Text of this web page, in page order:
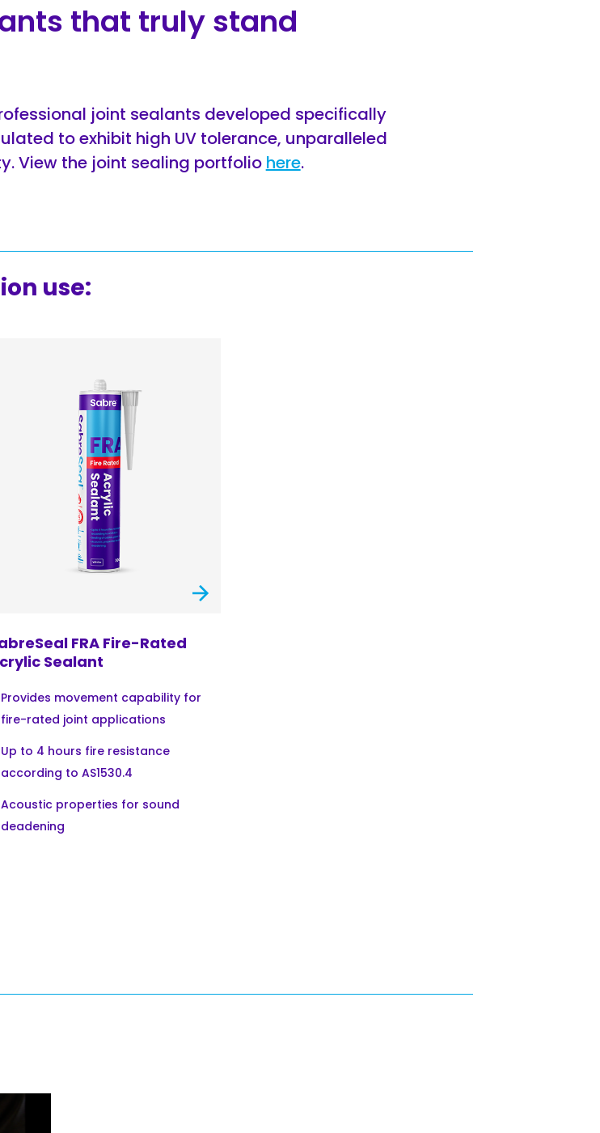
that truly stand
joint sealants developed specifically
to exhibit high UV tolerance, unparalleled
View the joint sealing portfolio here.
use:
FRA Fire-Rated
Sealant
Provides movement capability for
fire-rated joint applications
Up to 4 hours fire resistance
according to AS1530.4
Acoustic properties for sound
deadening